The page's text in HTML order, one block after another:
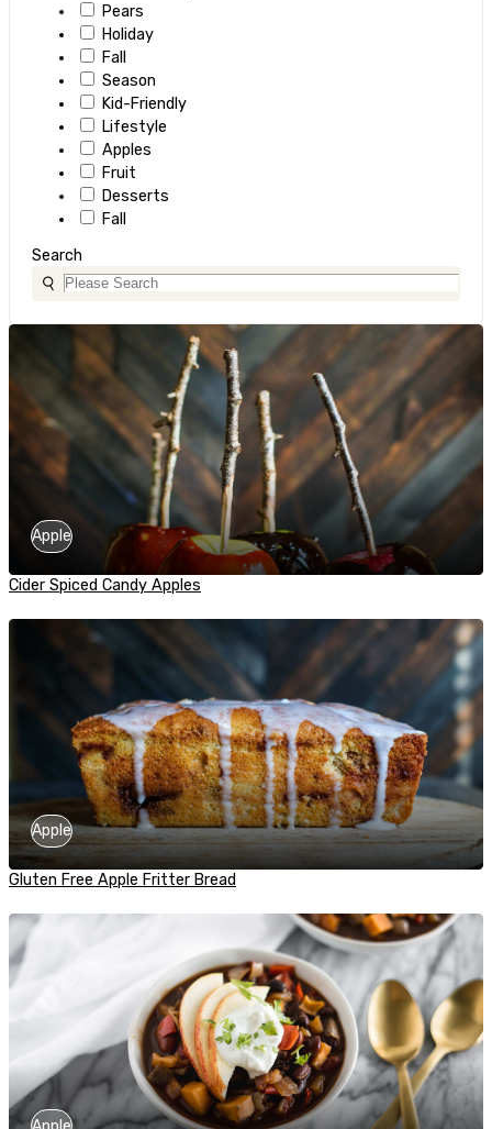
Pears
Holiday
Fall
Season
Kid-Friendly
Lifestyle
Apples
Fruit
Desserts
Fall
Search
Apple
Cider Spiced Candy Apples
Apple
Gluten Free Apple Fritter Bread